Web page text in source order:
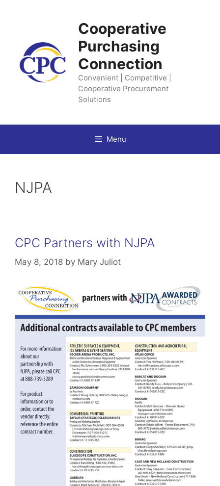
Cooperative
Purchasing
Connection
Convenient | Competitive |
Cooperative Procurement
Solutions
Menu
NJPA
CPC Partners with NJPA
May 8, 2018 by Mary Juliot